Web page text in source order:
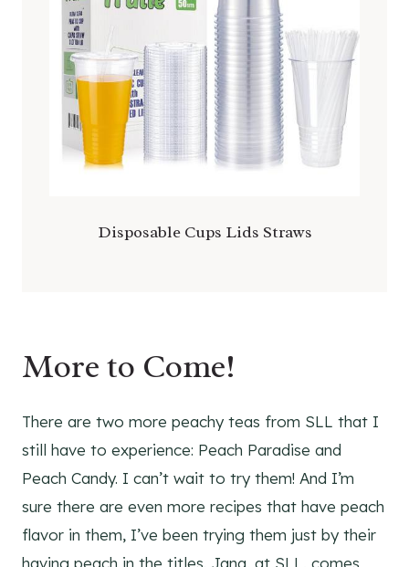
Disposable Cups Lids Straws
More to Come!
There are two more peachy teas from SLL that I
still have to experience: Peach Paradise and
Peach Candy. I can’t wait to try them! And I’m
sure there are even more recipes that have peach
flavor in them, I’ve been trying them just by their